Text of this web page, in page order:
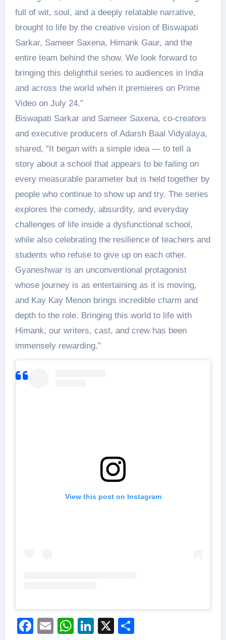
full of wit, soul, and a deeply relatable narrative,
brought to life by the creative vision of Biswapati
Sarkar, Sameer Saxena, Himank Gaur, and the
entire team behind the show. We look forward to
bringing this delightful series to audiences in India
and across the world when it premieres on Prime
Video on July 24.”
Biswapati Sarkar and Sameer Saxena, co-creators
and executive producers of Adarsh Baal Vidyalaya,
shared, “It began with a simple idea — to tell a
story about a school that appears to be failing on
every measurable parameter but is held together by
people who continue to show up and try. The series
explores the comedy, absurdity, and everyday
challenges of life inside a dysfunctional school,
while also celebrating the resilience of teachers and
students who refuse to give up on each other.
Gyaneshwar is an unconventional protagonist
whose journey is as entertaining as it is moving,
and Kay Kay Menon brings incredible charm and
depth to the role. Bringing this world to life with
Himank, our writers, cast, and crew has been
immensely rewarding.”
View this post on Instagram
Facebook
EmailWhatsApp
LinkedIn
X